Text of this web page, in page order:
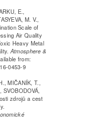
E.,
M. V.,
Scale of
Air Quality
Heavy Metal
Atmosphere &
from:
0453-9
MIČANÍK, T.,
SVOBODOVÁ,
zdrojů a cest